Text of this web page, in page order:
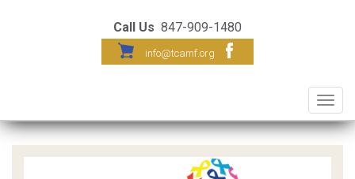
Call Us 847-909-1480
info@tcamf.org